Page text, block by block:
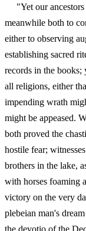
"Yet our ancestors
meanwhile both to
either to observing
establishing sacred
records in the
all religions, either
impending wrath
might be appeased.
both proved the
hostile fear;
brothers in the lake,
with horses foaming
victory on the very
plebeian man's
the devotio of the